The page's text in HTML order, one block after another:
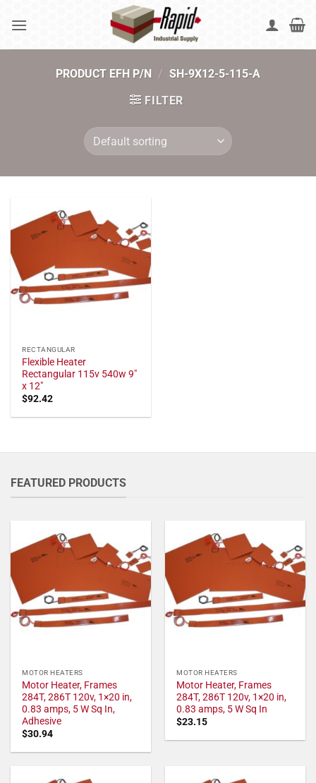
PRODUCT EFH P/N / SH-9X12-5-115-A
FILTER
RECTANGULAR
Flexible Heater
Rectangular 115v 540w 9"
x 12"
$92.42
FEATURED PRODUCTS
MOTOR HEATERS
Motor Heater, Frames
284T, 286T 120v, 1×20 in,
0.83 amps, 5 W Sq In,
Adhesive
$30.94
MOTOR HEATERS
Motor Heater, Frames
284T, 286T 120v, 1×20 in,
0.83 amps, 5 W Sq In
$23.15